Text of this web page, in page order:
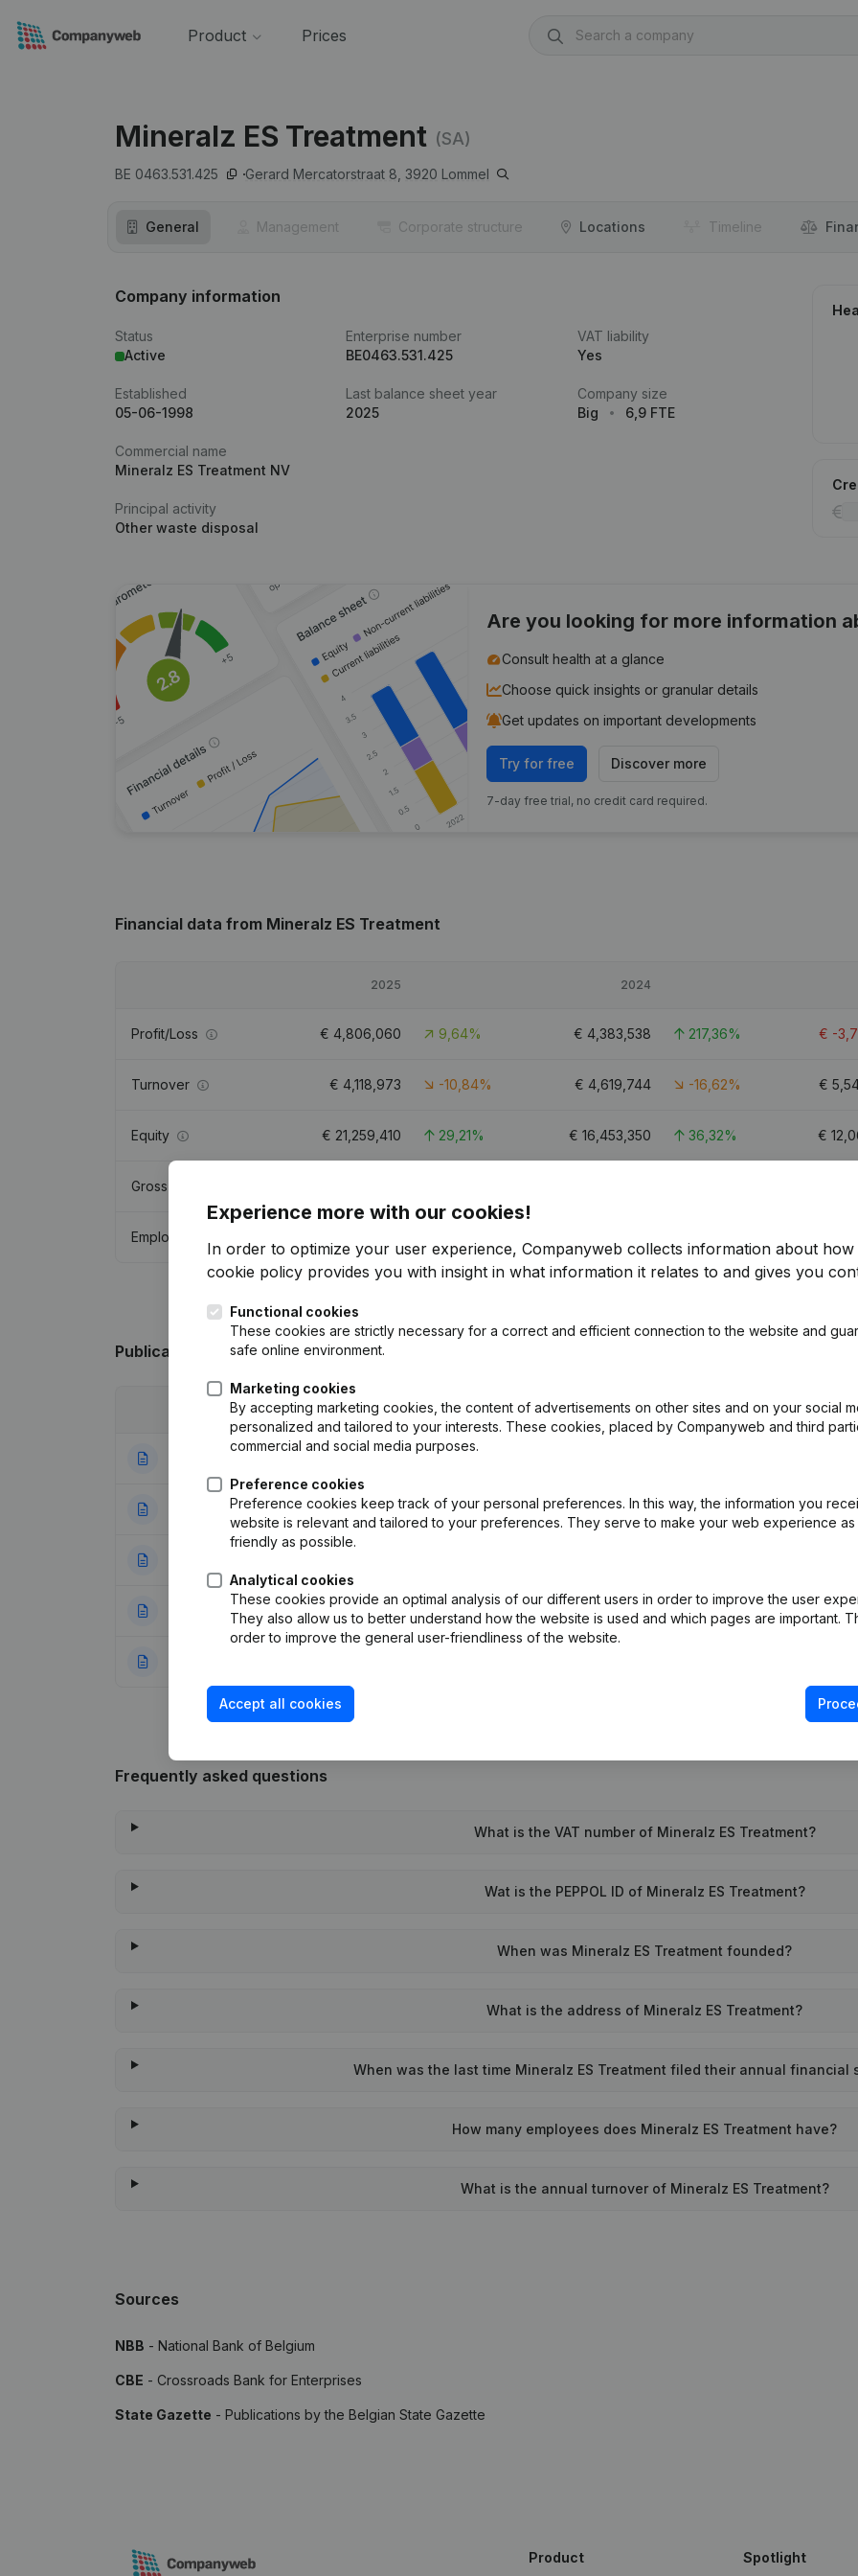
Product Prices
Mineralz ES Treatment (SA)
BE 0463.531.425 Gerard Mercatorstraat 8, 3920 Lommel
General Management Corporate structure Locations Timeline
Company information
Status
Active
Enterprise number
BE0463.531.425
VAT liability
Yes
Established
05-06-1998
Last balance sheet year
2025
Company size
Big
6,9 FTE
Commercial name
Mineralz ES Treatment NV
Principal activity
Other waste disposal
Are you looking for more information
Consult health at a glance
Choose quick insights or granular details
Get updates on important developments
Try for free Discover more
7-day free trial, no credit card required.
Financial data from Mineralz ES Treatment
2025 2024
Profit/Loss € 4,806,060 9,64% € 4,383,538 217,36% € -
Turnover € 4,118,973 -10,84% € 4,619,744 -16,62% €
Equity € 21,259,410 29,21% € 16,453,350 36,32% €
Gross margin
Employees
Publications from Mineralz ES Treatment
Publication
Resignations - Appointments
10-12-2025 Resignations - Appointments(NL)
02-02-2024 Modification(s) Articles of Association(NL)
Frequently asked questions
What is the VAT number of Mineralz ES Treatment?
Wat is the PEPPOL ID of Mineralz ES Treatment?
When was Mineralz ES Treatment founded?
What is the address of Mineralz ES Treatment?
When was the last time Mineralz ES Treatment filed their annual financial
How many employees does Mineralz ES Treatment have?
What is the annual turnover of Mineralz ES Treatment?
Sources
NBB - National Bank of Belgium
CBE - Crossroads Bank for Enterprises
State Gazette - Publications by the Belgian State Gazette
Experience more with our cookies!
In order to optimize your user experience, Companyweb collects information about how
cookie policy provides you with insight in what information it relates to and gives you
Functional cookies
These cookies are strictly necessary for a correct and efficient connection to the website and
safe online environment.
Marketing cookies
By accepting marketing cookies, the content of advertisements on other sites and on your social
personalized and tailored to your interests. These cookies, placed by Companyweb and third
commercial and social media purposes.
Preference cookies
Preference cookies keep track of your personal preferences. In this way, the information you
website is relevant and tailored to your preferences. They serve to make your web experience as
friendly as possible.
Analytical cookies
These cookies provide an optimal analysis of our different users in order to improve the user
They also allow us to better understand how the website is used and which pages are important.
order to improve the general user-friendliness of the website.
Accept all cookies
Product Spotlight